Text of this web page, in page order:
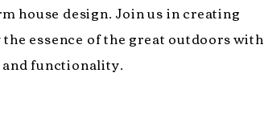
house design. Join us in creating
essence of the great outdoors with
functionality.